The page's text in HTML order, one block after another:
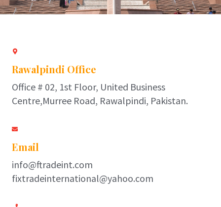
Rawalpindi Office
Office # 02, 1st Floor, United Business
Centre,Murree Road, Rawalpindi, Pakistan.
Email
info@ftradeint.com
fixtradeinternational@yahoo.com